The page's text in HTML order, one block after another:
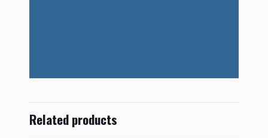
Related products